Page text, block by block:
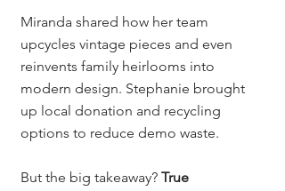
Miranda shared how her team
upcycles vintage pieces and even
reinvents family heirlooms into
modern design. Stephanie brought
up local donation and recycling
options to reduce demo waste.
But the big takeaway? True